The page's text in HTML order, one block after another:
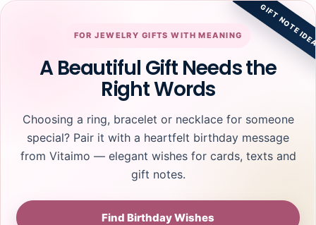
GIFT NOTE
FOR JEWELRY GIFTS WITH MEANING
A Beautiful Gift Needs the
Right Words
Choosing a ring, bracelet or necklace for someone
special? Pair it with a heartfelt birthday message
from Vitaimo — elegant wishes for cards, texts and
gift notes.
Find Birthday Wishes